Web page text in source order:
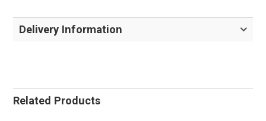
Delivery Information
Related Products